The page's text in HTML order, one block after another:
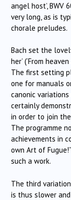
angel host’, BWV
very long, as is
chorale preludes.
Bach set the
her’ (‘From
The first setting
one for manuals
canonic
certainly
in order to join the
The programme
achievements in
own Art of
such a work.
The third
is thus slower